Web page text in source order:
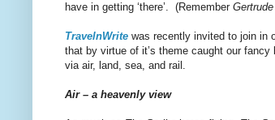
have in getting ‘there’. (Remember Gertrude
TravelnWrite was recently invited to join in
that by virtue of it’s theme caught our fancy
via air, land, sea, and rail.
Air – a heavenly view